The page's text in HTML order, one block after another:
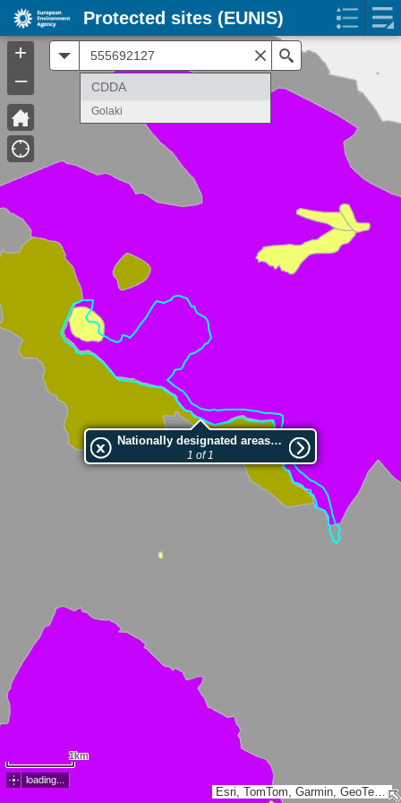
Esri, TomTom, Garmin, GeoTechnologies, Inc, METI/NASA, USGS
Nationally designated areas (NatDA) - Large scale viewing:Golaki
1 of 1
1km
loading...
+
–
Search
CDDA
Golaki
Protected sites (EUNIS)